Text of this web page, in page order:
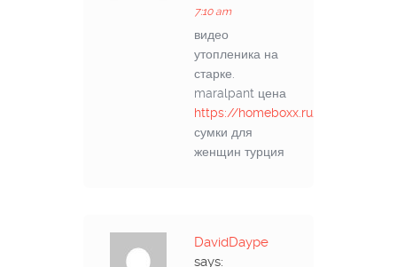
7:10 am
видео
утопленика на
старке.
maralpant цена
https://homeboxx.ru/post/3
сумки для
женщин турция
DavidDaype
says: